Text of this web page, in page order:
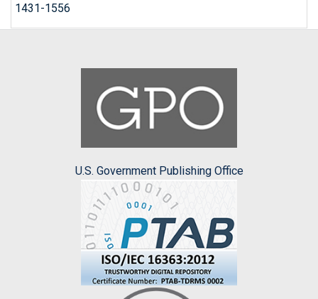
1431-1556
U.S. Government Publishing Office